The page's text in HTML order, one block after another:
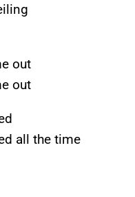
out
out
all the time